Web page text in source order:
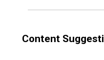
Content